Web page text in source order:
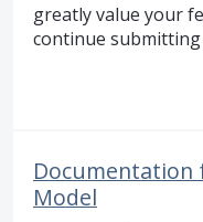
greatly value your
continue
Documentation
Model